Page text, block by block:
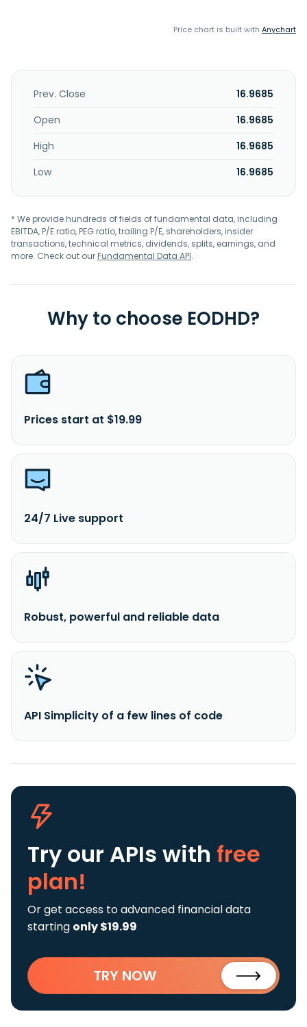
Price chart is built with Anychart
Prev. Close
16.9685
Open
16.9685
High
16.9685
Low
16.9685
* We provide hundreds of fields of fundamental data, including
EBITDA, P/E ratio, PEG ratio, trailing P/E, shareholders, insider
transactions, technical metrics, dividends, splits, earnings, and
more. Check out ourFundamental Data API.
Why to choose EODHD?
Prices start at $19.99
24/7 Live support
Robust, powerful and reliable data
API Simplicity of a few lines of code
Try our APIs with free
plan!
Or get access to advanced financial data
starting only $19.99
TRY NOW